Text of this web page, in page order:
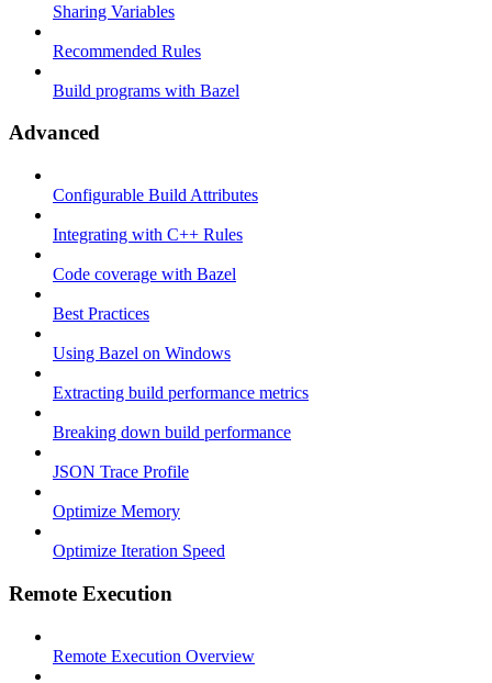
Sharing Variables
Recommended Rules
Build programs with Bazel
Advanced
Configurable Build Attributes
Integrating with C++ Rules
Code coverage with Bazel
Best Practices
Using Bazel on Windows
Extracting build performance metrics
Breaking down build performance
JSON Trace Profile
Optimize Memory
Optimize Iteration Speed
Remote Execution
Remote Execution Overview